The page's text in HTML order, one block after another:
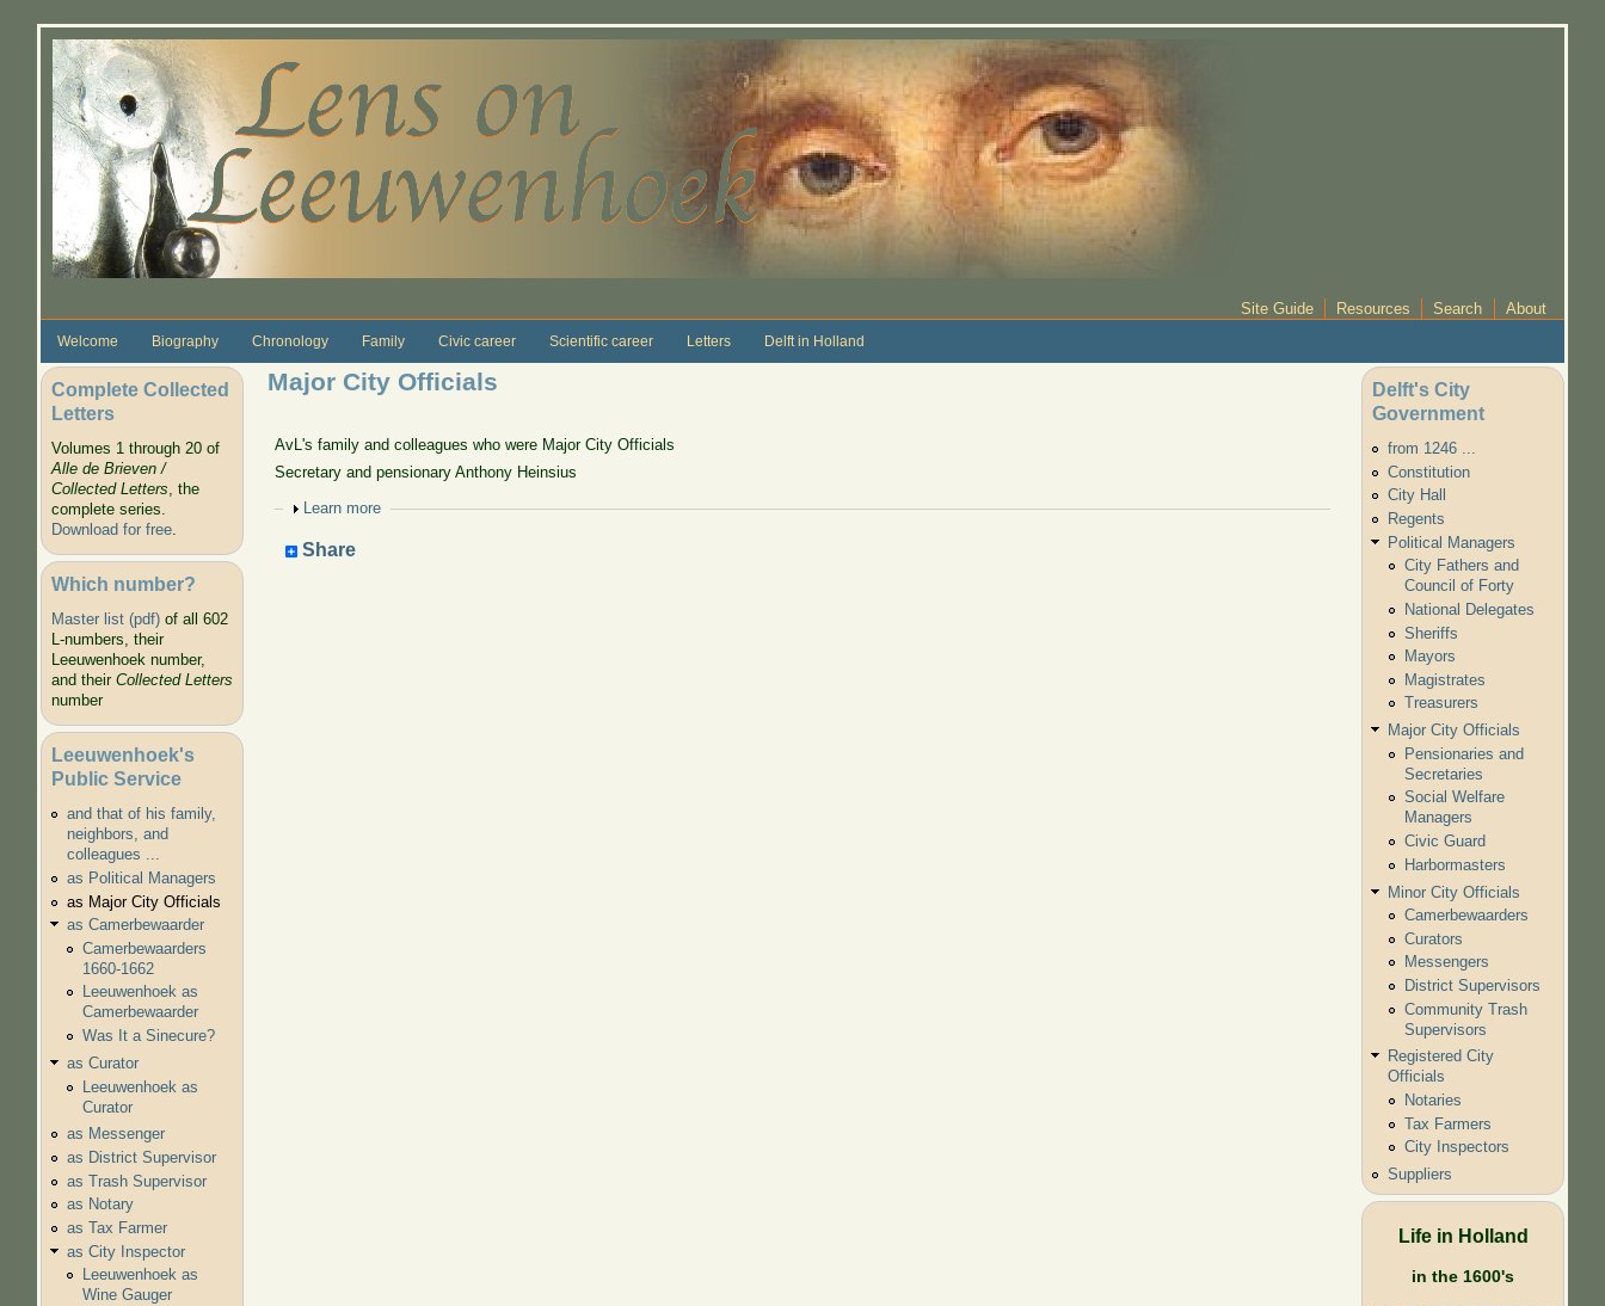
Site Guide Resources Search About
Welcome Biography Chronology Family Civic career Scientific career Letters Delft in Holland
Complete Collected
Letters
Volumes 1 through 20 of
Alle de Brieven /
Collected Letters, the
complete series.
Download for free.
Which number?
Master list (pdf)of all 602
L-numbers, their
Leeuwenhoek number,
and their Collected Letters
number
Leeuwenhoek's
Public Service
and that of his family,
neighbors, and
colleagues ...
as Political Managers
as Major City Officials
as Camerbewaarder
Camerbewaarders
1660-1662
Leeuwenhoek as
Camerbewaarder
Was It a Sinecure?
as Curator
Leeuwenhoek as
Curator
as Messenger
as District Supervisor
as Trash Supervisor
as Notary
as Tax Farmer
as City Inspector
Leeuwenhoek as
Wine Gauger
Major City Officials
AvL's family and colleagues who were Major City Officials
Secretary and pensionary Anthony Heinsius
Show
Learn more
Share
Delft's City
Government
from 1246 ...
Constitution
City Hall
Regents
Political Managers
City Fathers and
Council of Forty
National Delegates
Sheriffs
Mayors
Magistrates
Treasurers
Major City Officials
Pensionaries and
Secretaries
Social Welfare
Managers
Civic Guard
Harbormasters
Minor City Officials
Camerbewaarders
Curators
Messengers
District Supervisors
Community Trash
Supervisors
Registered City
Officials
Notaries
Tax Farmers
City Inspectors
Suppliers
Life in Holland
in the 1600's